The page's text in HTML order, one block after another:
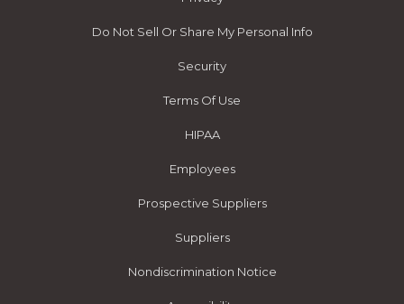
Do Not Sell Or Share My Personal Info
Security
Terms Of Use
HIPAA
Employees
Prospective Suppliers
Suppliers
Nondiscrimination Notice